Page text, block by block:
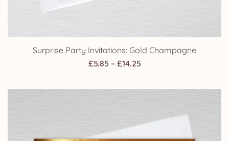
Surprise Party Invitations: Gold Champagne
£5.85 – £14.25Price
£5.85